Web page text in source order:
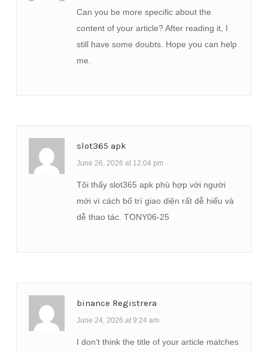
Can you be more specific about the
content of your article? After reading it, I
still have some doubts. Hope you can help
me.
slot365 apk
June 26, 2026 at 12:04 pm
Tôi thấy slot365 apk phù hợp với người
mới vì cách bố trí giao diện rất dễ hiểu và
dễ thao tác. TONY06-25
binance Registrera
June 24, 2026 at 9:24 am
I don’t think the title of your article matches